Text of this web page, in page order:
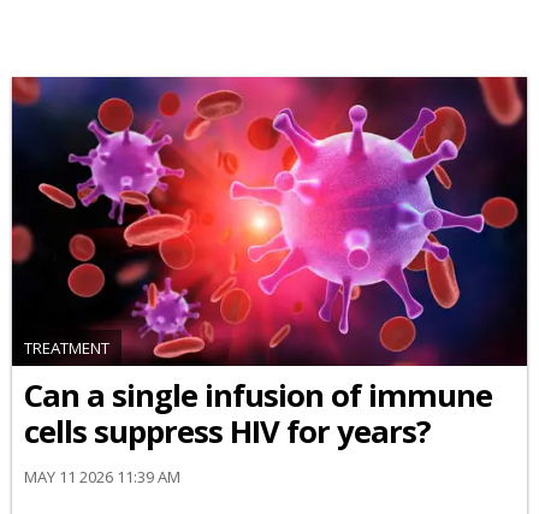
TREATMENT
Can a single infusion of immune
cells suppress HIV for years?
MAY 11 2026 11:39 AM